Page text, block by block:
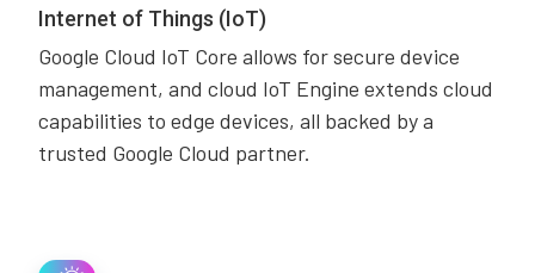
Internet of Things (IoT)
Google Cloud IoT Core allows for secure device
management, and cloud IoT Engine extends cloud
capabilities to edge devices, all backed by a
trusted Google Cloud partner.